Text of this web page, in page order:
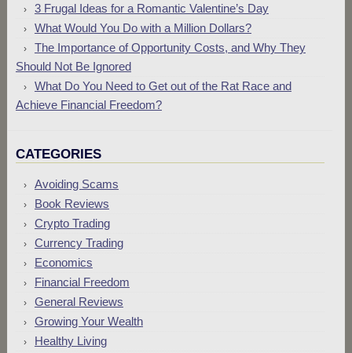
3 Frugal Ideas for a Romantic Valentine’s Day
What Would You Do with a Million Dollars?
The Importance of Opportunity Costs, and Why They
Should Not Be Ignored
What Do You Need to Get out of the Rat Race and
Achieve Financial Freedom?
CATEGORIES
Avoiding Scams
Book Reviews
Crypto Trading
Currency Trading
Economics
Financial Freedom
General Reviews
Growing Your Wealth
Healthy Living